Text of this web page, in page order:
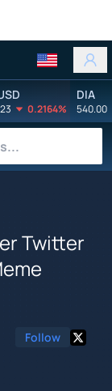
0.2164%
DIA
540.00
Twitter
Follow